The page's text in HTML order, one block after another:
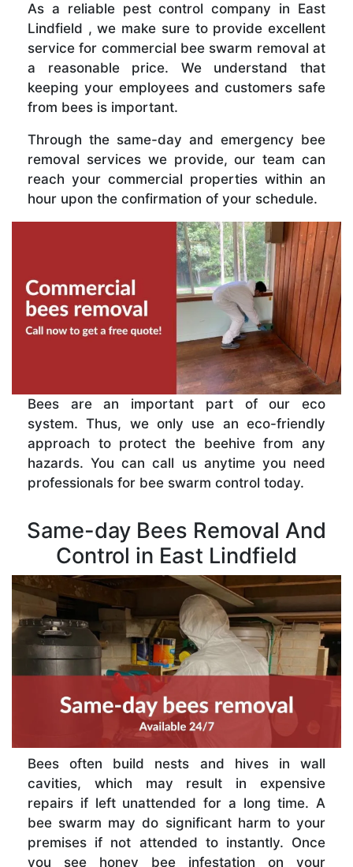
As a reliable pest control company in East
Lindfield , we make sure to provide excellent
service for commercial bee swarm removal at
a reasonable price. We understand that
keeping your employees and customers safe
from bees is important.
Through the same-day and emergency bee
removal services we provide, our team can
reach your commercial properties within an
hour upon the confirmation of your schedule.
Bees are an important part of our eco
system. Thus, we only use an eco-friendly
approach to protect the beehive from any
hazards. You can call us anytime you need
professionals for bee swarm control today.
Same-day Bees Removal And
Control in East Lindfield
Bees often build nests and hives in wall
cavities, which may result in expensive
repairs if left unattended for a long time. A
bee swarm may do significant harm to your
premises if not attended to instantly. Once
you see honey bee infestation on your